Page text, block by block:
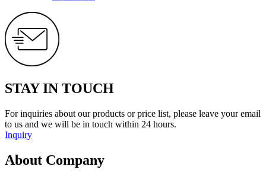
STAY IN TOUCH
For inquiries about our products or price list, please leave your email
to us and we will be in touch within 24 hours.
Inquiry
About Company